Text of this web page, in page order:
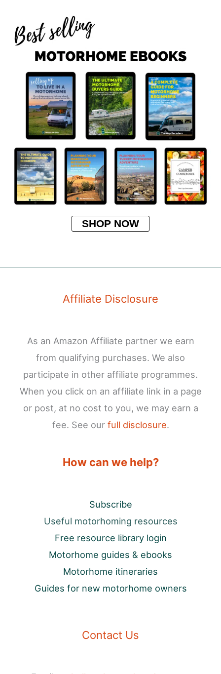
SHOP NOW
Affiliate Disclosure
As an Amazon Affiliate partner we earn
from qualifying purchases. We also
participate in other affiliate programmes.
When you click on an affiliate link in a page
or post, at no cost to you, we may earn a
fee. See our full disclosure.
How can we help?
Subscribe
Useful motorhoming resources
Free resource library login
Motorhome guides & ebooks
Motorhome itineraries
Guides for new motorhome owners
Contact Us